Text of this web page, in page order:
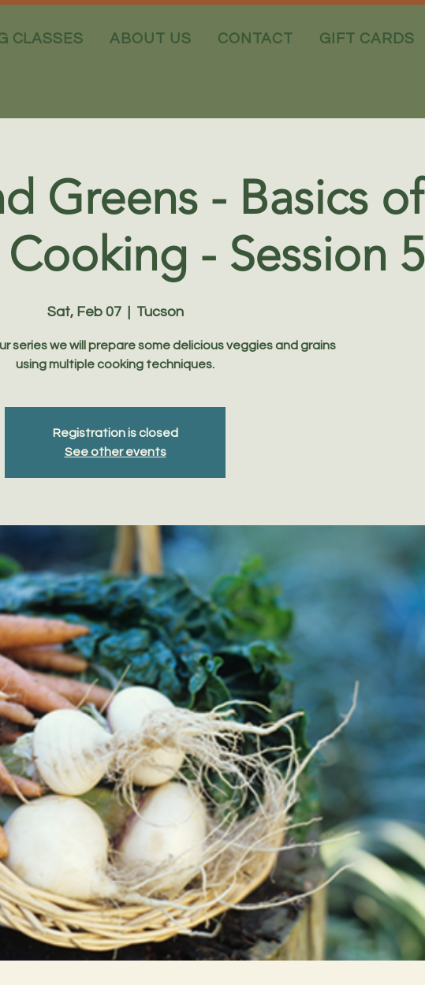
CLASSES ABOUT US CONTACT GIFT CARDS
Greens - Basics of
- Session 5
Sat, Feb 07
  |
Tucson
series we will prepare some delicious veggies and grains
using multiple cooking techniques.
Registration is closed
See other events